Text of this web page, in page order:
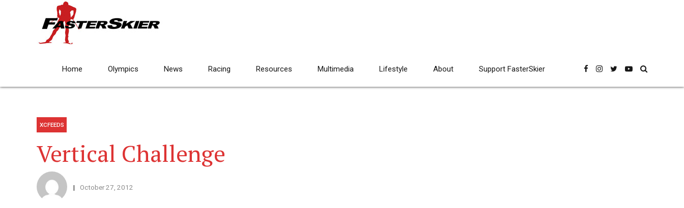
Home Olympics News Racing Resources Multimedia Lifestyle About Support FasterSkier
XCFEEDS
Vertical Challenge
October 27, 2012